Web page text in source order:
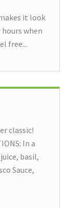
it look
when
free...
classic!
In a
basil,
Sauce,